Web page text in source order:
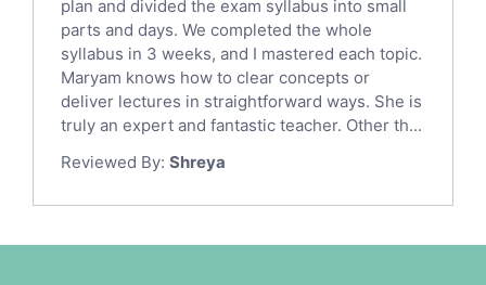
Sat English Tutors
Law Tutors
Ict Tutors
Gre English Tutors
Sat Math Tutors
Tok Tutors
Anatomy Tutors
plan and divided the exam syllabus into small
parts and days. We completed the whole
syllabus in 3 weeks, and I mastered each topic.
Maryam knows how to clear concepts or
deliver lectures in straightforward ways. She is
truly an expert and fantastic teacher. Other th...
Reviewed By: Shreya